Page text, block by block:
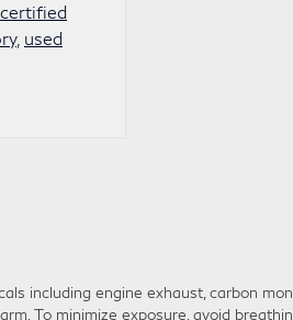
, used
including engine exhaust, carbon
To minimize exposure, avoid